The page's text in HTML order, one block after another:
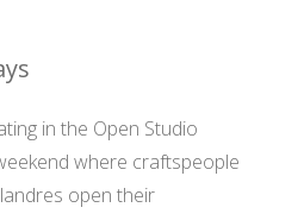
in the Open Studio
where craftspeople
open their